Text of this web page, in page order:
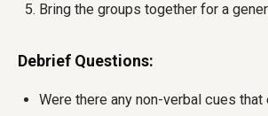
Bring the groups together for a
Debrief Questions:
Were there any non-verbal cues that